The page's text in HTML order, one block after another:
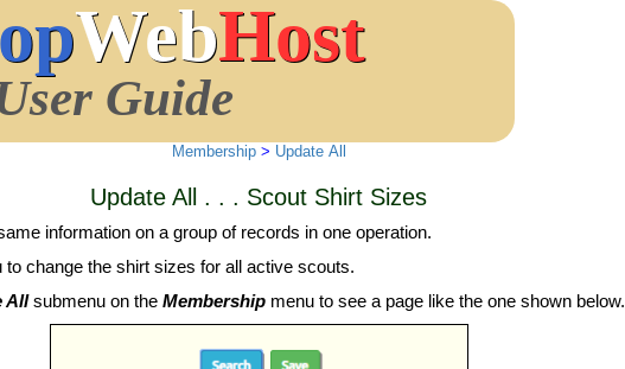
WebHost
Guide
Membership > Update All
Update All . . . Scout Shirt Sizes
information on a group of records in one operation.
to change the shirt sizes for all active scouts.
Allsubmenu on the Membership menu to see a page like the one shown below.